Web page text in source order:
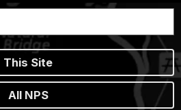
This Site
All NPS